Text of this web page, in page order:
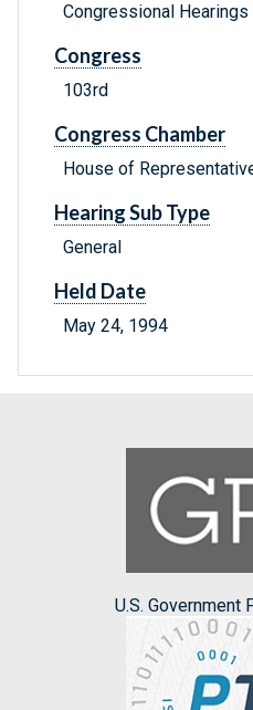
Congressional Hearings
Congress
103rd
Congress Chamber
House of
Hearing Sub Type
General
Held Date
May 24, 1994
U.S.